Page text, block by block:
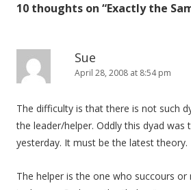
10 thoughts on “Exactly the
Sue
April 28, 2008 at 8:54 pm
The difficulty is that there is not such
the leader/helper. Oddly this dyad
yesterday. It must be the latest theory.
The helper is the one who succours or